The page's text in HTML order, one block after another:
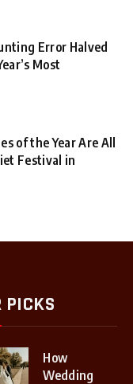
Error Halved
Most
of the Year Are All
Festival in
PICKS
How
Wedding